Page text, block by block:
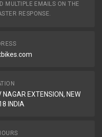
MULTIPLE EMAILS ON THE
RESPONSE.
EXTENSION, NEW
INDIA